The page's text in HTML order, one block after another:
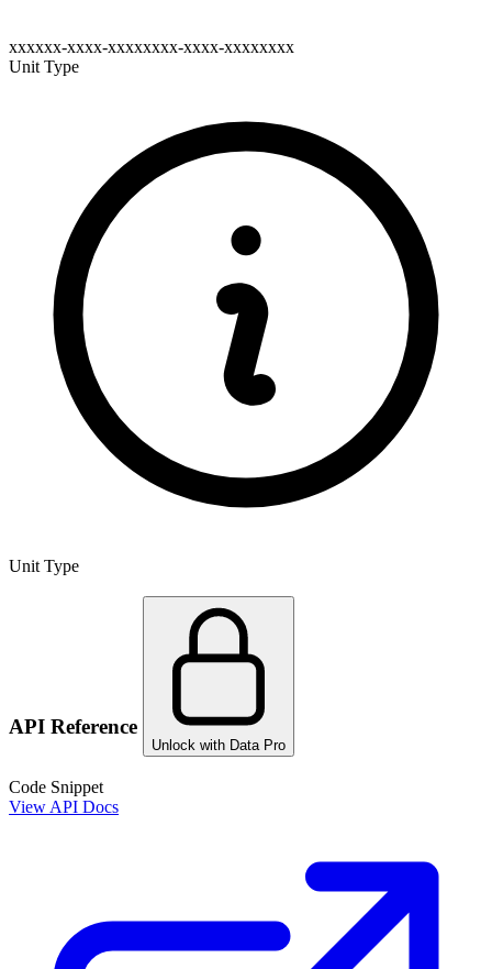
xxxxxx-xxxx-xxxxxxxx-xxxx-xxxxxxxx
Unit Type
Unit Type
API Reference
Unlock with Data Pro
Code Snippet
View API Docs